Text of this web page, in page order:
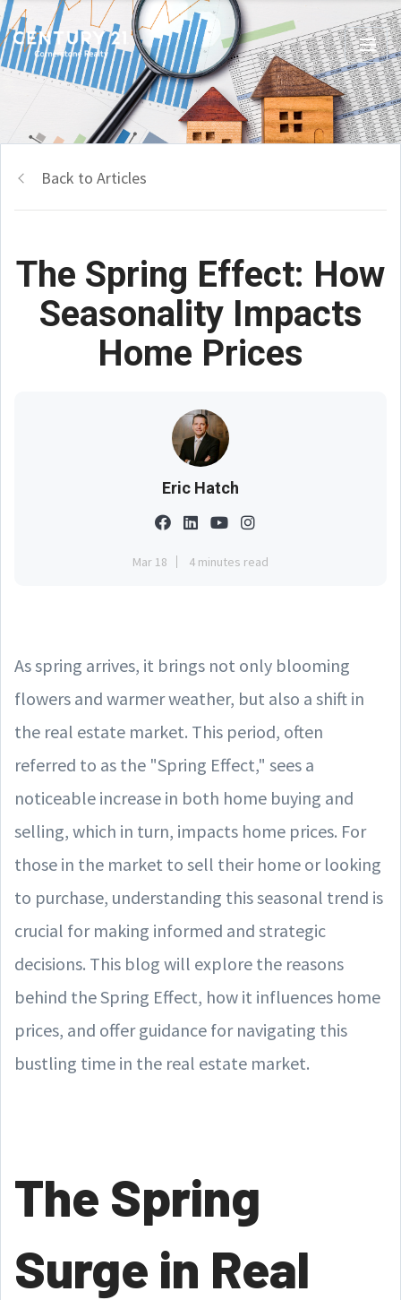
Back to Articles
The Spring Effect: How
Seasonality Impacts
Home Prices
Eric Hatch
Mar 18 4 minutes read
As spring arrives, it brings not only blooming
flowers and warmer weather, but also a shift in
the real estate market. This period, often
referred to as the "Spring Effect," sees a
noticeable increase in both home buying and
selling, which in turn, impacts home prices. For
those in the market to sell their home or looking
to purchase, understanding this seasonal trend is
crucial for making informed and strategic
decisions. This blog will explore the reasons
behind the Spring Effect, how it influences home
prices, and offer guidance for navigating this
bustling time in the real estate market.
The Spring
Surge in Real